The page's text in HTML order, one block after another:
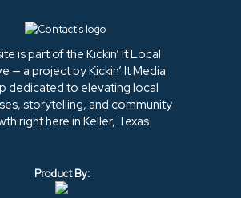
is part of the Kickin’ It Local
— a project by Kickin’ It Media
dedicated to elevating local
storytelling, and community
right here in Keller, Texas.
Product By: